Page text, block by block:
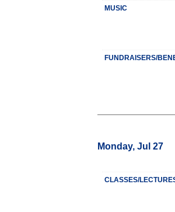
MUSIC
FUNDRAISERS/
Monday, Jul 27
CLASSES/